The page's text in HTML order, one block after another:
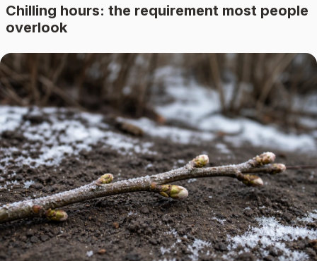
Chilling hours: the requirement most people
overlook